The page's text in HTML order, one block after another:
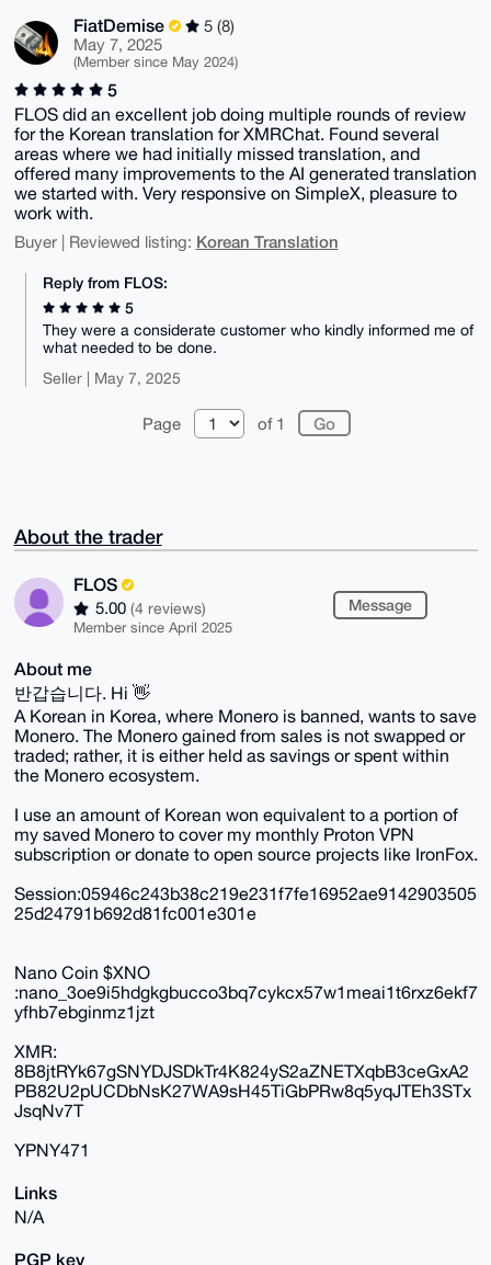
FiatDemise
5 (8)
May 7, 2025
(Member since May 2024)
5
FLOS did an excellent job doing multiple rounds of review
for the Korean translation for XMRChat. Found several
areas where we had initially missed translation, and
offered many improvements to the AI generated translation
we started with. Very responsive on SimpleX, pleasure to
work with.
Buyer | Reviewed listing: Korean Translation
Reply from FLOS:
5
They were a considerate customer who kindly informed me of
what needed to be done.
Seller | May 7, 2025
Page of 1
About the trader
FLOS
5.00 (4 reviews)
Member since April 2025
Message
About me
반갑습니다. Hi 👋
A Korean in Korea, where Monero is banned, wants to save
Monero. The Monero gained from sales is not swapped or
traded; rather, it is either held as savings or spent within
the Monero ecosystem.
I use an amount of Korean won equivalent to a portion of
my saved Monero to cover my monthly Proton VPN
subscription or donate to open source projects like IronFox.
Session:05946c243b38c219e231f7fe16952ae9142903505
25d24791b692d81fc001e301e
Nano Coin $XNO
:nano_3oe9i5hdgkgbucco3bq7cykcx57w1meai1t6rxz6ekf7
yfhb7ebginmz1jzt
XMR:
8B8jtRYk67gSNYDJSDkTr4K824yS2aZNETXqbB3ceGxA2
PB82U2pUCDbNsK27WA9sH45TiGbPRw8q5yqJTEh3STx
JsqNv7T
YPNY471
Links
N/A
PGP key